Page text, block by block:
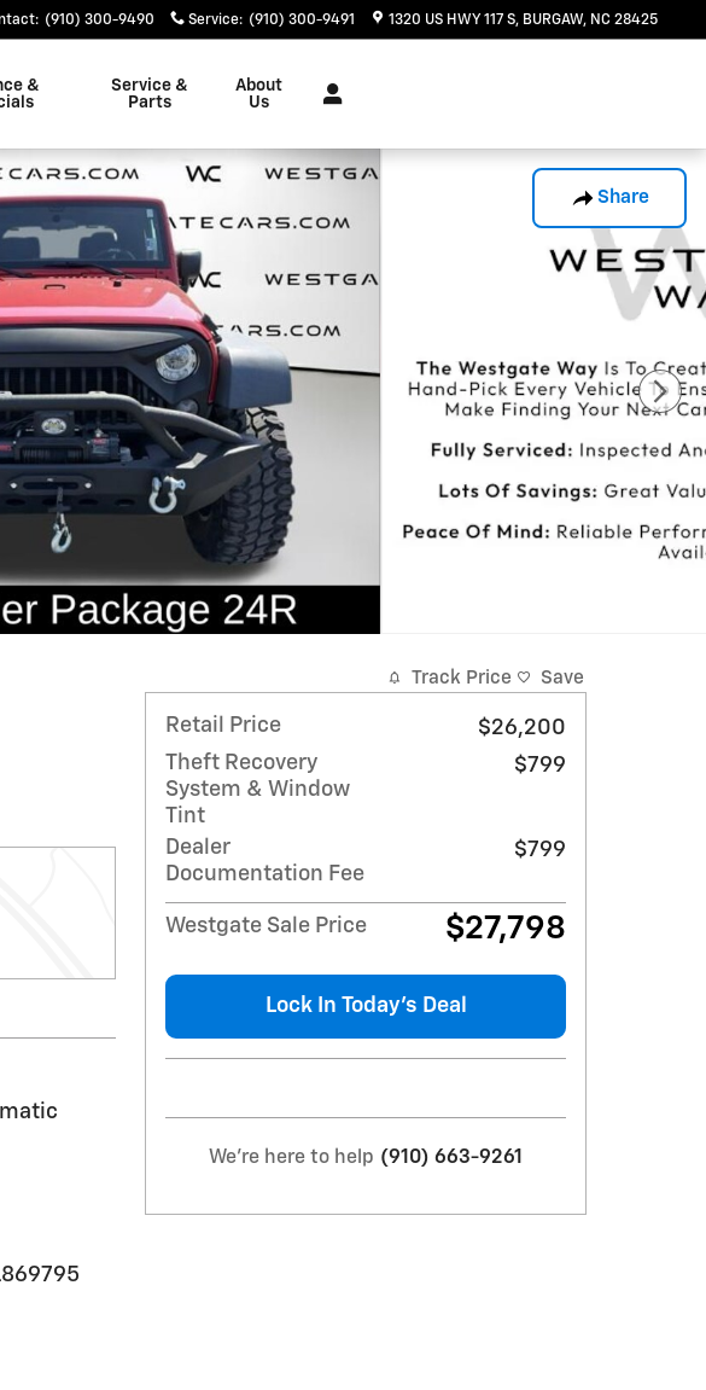
: (910) 300-9490 Service: (910) 300-9491 1320 US HWY 117 S BURGAW, NC 28425
&
Service &
Parts
About
Us
Share
Track Price Save
Retail Price
$26,200
Theft Recovery
System & Window
Tint
$799
Dealer
Documentation Fee
$799
Westgate Sale Price $27,798
Lock In Today’s Deal
We're here to help (910) 663-9261